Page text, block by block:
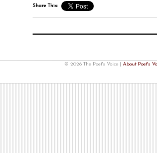
Share This:
© 2026 The Poet's Voice | About Poet's